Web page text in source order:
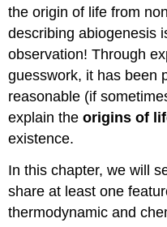
the origin of life from
describing abiogenesis
observation! Through
guesswork, it has been
reasonable (if
explain the origins of
existence.
In this chapter, we will
share at least one
thermodynamic and